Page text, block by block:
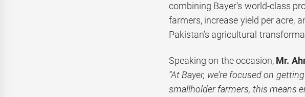
combining Bayer’s world-class
farmers, increase yield per acre,
Pakistan’s agricultural
Speaking on the occasion, Mr.
“At Bayer, we’re focused on
smallholder farmers, this means